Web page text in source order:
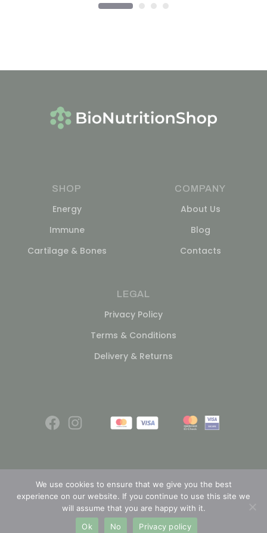
SHOP
Energy
Immune
Cartilage & Bones
COMPANY
About Us
Blog
Contacts
LEGAL
Privacy Policy
Terms & Conditions
Delivery & Returns
© 2026
We use cookies to ensure that we give you the best
experience on our website. If you continue to use this site we
will assume that you are happy with it.
Ok
No Privacy policy